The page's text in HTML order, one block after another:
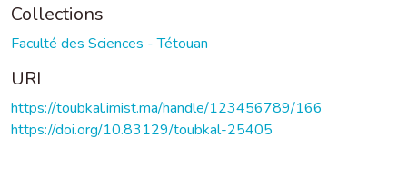
Collections
Faculté des Sciences - Tétouan
URI
https://toubkal.imist.ma/handle/123456789/166
https://doi.org/10.83129/toubkal-25405